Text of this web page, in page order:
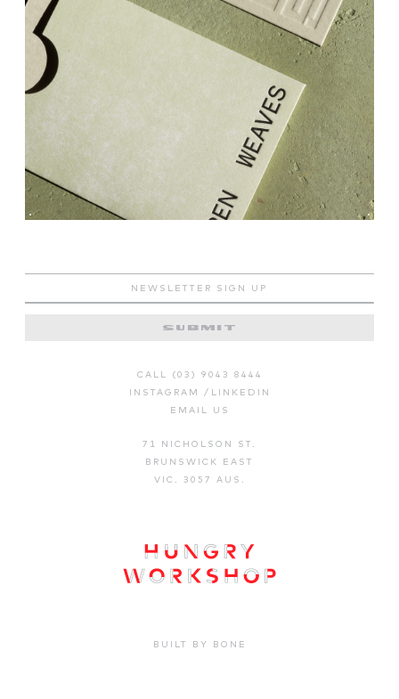
SUBMIT
CALL (03) 9043 8444
INSTAGRAM / LINKEDIN
EMAIL US
71 NICHOLSON ST.
BRUNSWICK EAST
VIC. 3057 AUS.
BUILT BY BONE